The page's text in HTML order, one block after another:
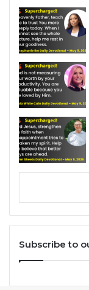
Subscribe to